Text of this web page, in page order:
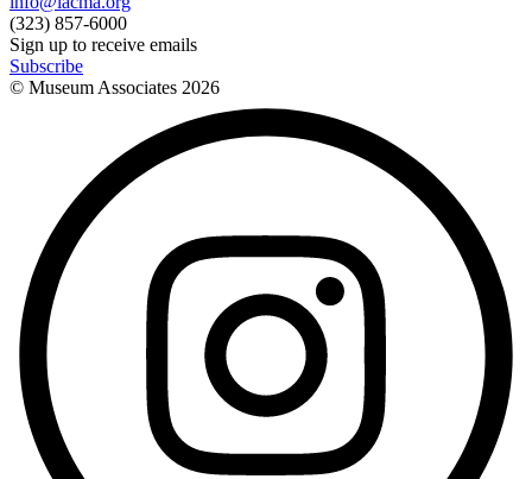
(323) 857-6000
Sign up to receive emails
Subscribe
© Museum Associates 2026